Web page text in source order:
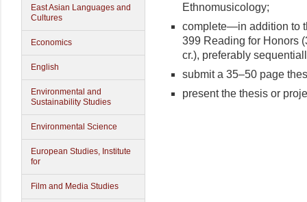
East Asian Languages and
Cultures
Economics
English
Environmental and
Sustainability Studies
Environmental Science
European Studies, Institute
for
Film and Media Studies
Ethnomusicology;
complete—in addition to
399 Reading for Honors
cr.), preferably
submit a 35–50 page
present the thesis or